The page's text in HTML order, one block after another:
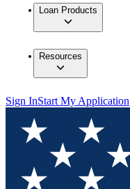
Loan Products
Resources
Sign InStart My Application